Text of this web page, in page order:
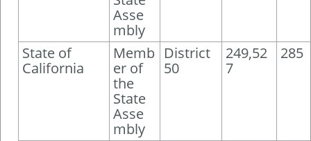
Asse
mbly
State of
California
Memb
er of
the
State
Asse
mbly
District
50
249,52
7
285